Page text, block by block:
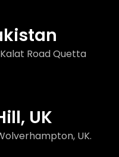
Road Quetta
UK
UK.